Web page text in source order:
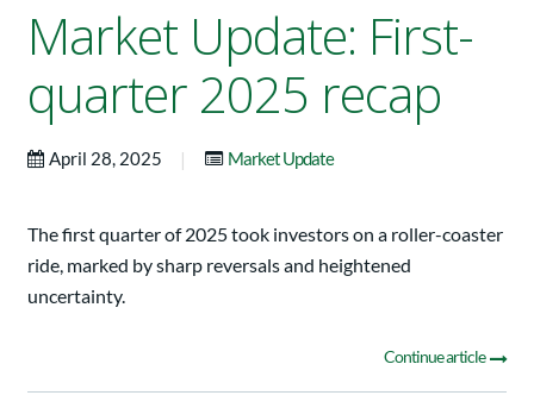
Market Update: First-
quarter 2025 recap
April 28, 2025 | Market Update
The first quarter of 2025 took investors on a roller-coaster
ride, marked by sharp reversals and heightened
uncertainty.
Continue article